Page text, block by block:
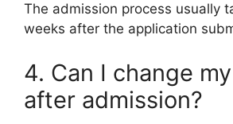
The admission process usually
weeks after the application
4. Can I change
after admission?